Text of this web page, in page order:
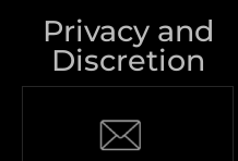
Privacy and
Discretion